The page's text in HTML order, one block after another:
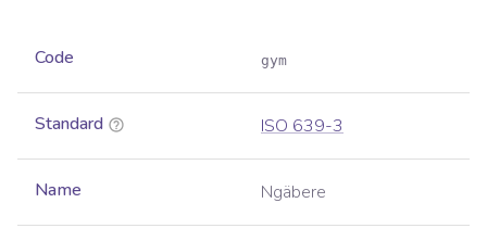
Code gym
Standard ISO 639-3
Name Ngäbere